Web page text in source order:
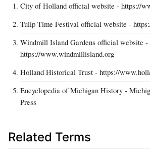
City of Holland official website - https://
Tulip Time Festival official website -
Windmill Island Gardens official website -
https://www.windmillisland.org
Holland Historical Trust - https://
Encyclopedia of Michigan History -
Press
Related Terms